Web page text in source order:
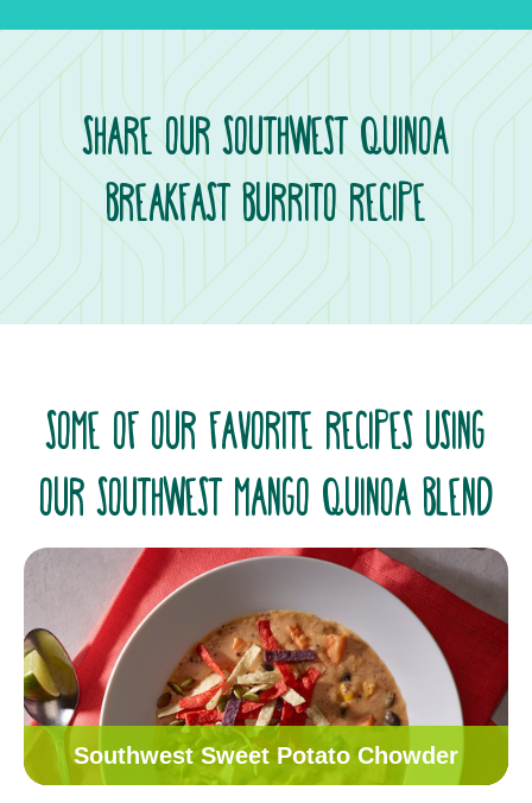
SHARE OUR SOUTHWEST QUINOA
BREAKFAST BURRITO RECIPE
SOME OF OUR FAVORITE RECIPES USING
OUR SOUTHWEST MANGO QUINOA BLEND
Southwest Sweet Potato Chowder